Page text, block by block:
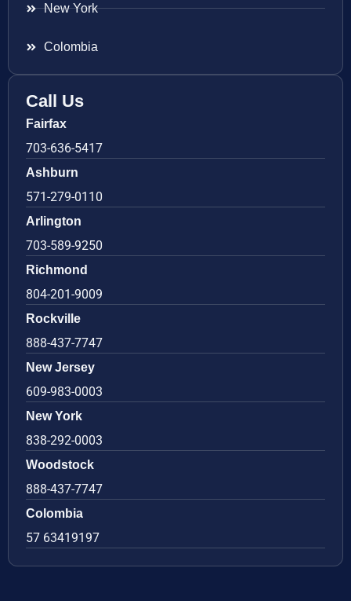
New York
Colombia
Call Us
Fairfax
703-636-5417
Ashburn
571-279-0110
Arlington
703-589-9250
Richmond
804-201-9009
Rockville
888-437-7747
New Jersey
609-983-0003
New York
838-292-0003
Woodstock
888-437-7747
Colombia
57 63419197